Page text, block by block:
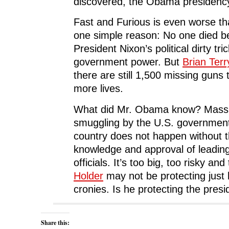
Fast and Furious is even worse
one simple reason: No one died
President Nixon’s political dirty
government power. But Brian
there are still 1,500 missing guns
more lives.
What did Mr. Obama know?
smuggling by the U.S.
country does not happen without
knowledge and approval of
officials. It’s too big, too risky
Holder may not be protecting just
cronies. Is he protecting the
Share this: